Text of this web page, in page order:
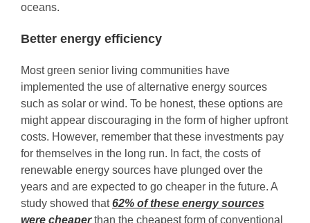
oceans.
Better energy efficiency
Most green senior living communities have
implemented the use of alternative energy sources
such as solar or wind. To be honest, these options are
might appear discouraging in the form of higher upfront
costs. However, remember that these investments pay
for themselves in the long run. In fact, the costs of
renewable energy sources have plunged over the
years and are expected to go cheaper in the future. A
study showed that62% of these energy sources
were cheaperthan the cheapest form of conventional